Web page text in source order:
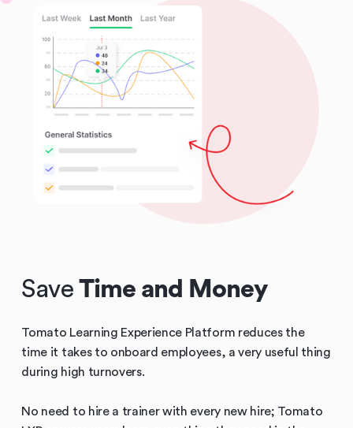
Save Time and Money
Tomato Learning Experience Platform reduces the
time it takes to onboard employees, a very useful thing
during high turnovers.
No need to hire a trainer with every new hire; Tomato